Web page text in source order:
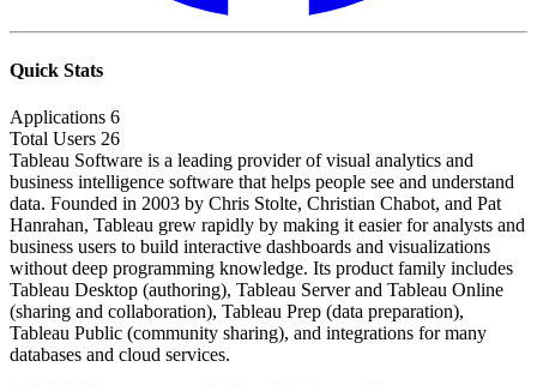
Quick Stats
Applications 6
Total Users 26
Tableau Software is a leading provider of visual analytics and
business intelligence software that helps people see and understand
data. Founded in 2003 by Chris Stolte, Christian Chabot, and Pat
Hanrahan, Tableau grew rapidly by making it easier for analysts and
business users to build interactive dashboards and visualizations
without deep programming knowledge. Its product family includes
Tableau Desktop (authoring), Tableau Server and Tableau Online
(sharing and collaboration), Tableau Prep (data preparation),
Tableau Public (community sharing), and integrations for many
databases and cloud services.